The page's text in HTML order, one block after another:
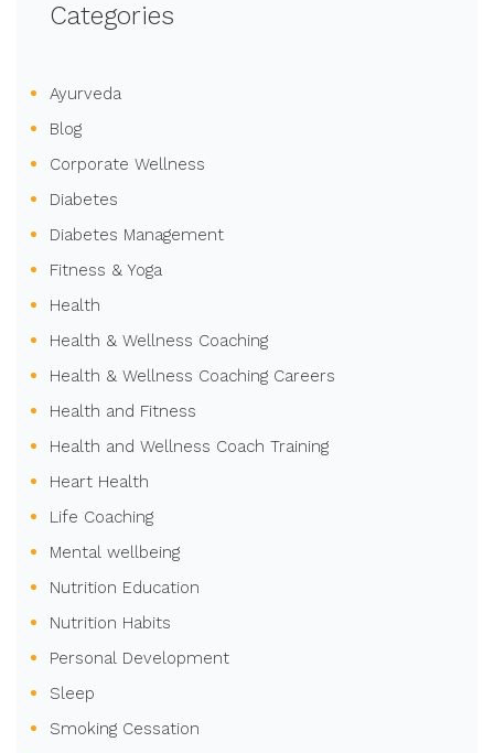
Categories
Ayurveda
Blog
Corporate Wellness
Diabetes
Diabetes Management
Fitness & Yoga
Health
Health & Wellness Coaching
Health & Wellness Coaching Careers
Health and Fitness
Health and Wellness Coach Training
Heart Health
Life Coaching
Mental wellbeing
Nutrition Education
Nutrition Habits
Personal Development
Sleep
Smoking Cessation